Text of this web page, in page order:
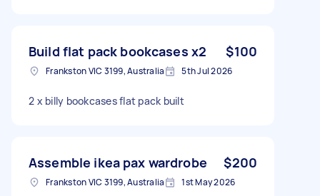
Build flat pack bookcases x2 $100
Frankston VIC 3199, Australia 5th Jul 2026
2 x billy bookcases flat pack built
Assemble ikea pax wardrobe $200
Frankston VIC 3199, Australia 1st May 2026